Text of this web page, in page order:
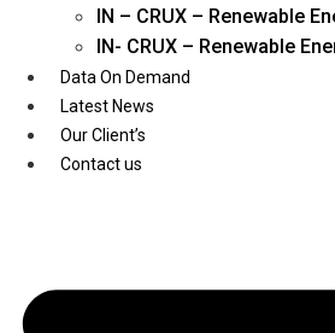
IN – CRUX – Renewable
IN- CRUX – Renewable
Data On Demand
Latest News
Our Client’s
Contact us